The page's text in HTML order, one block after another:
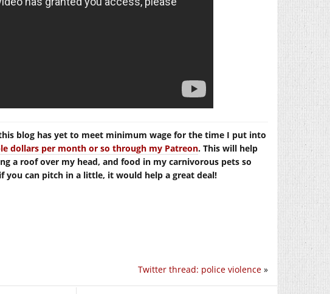
blog has yet to meet minimum wage for the time I put into
dollars per month or so through my Patreon. This will help
a roof over my head, and food in my carnivorous pets so
you can pitch in a little, it would help a great deal!
Twitter thread: police violence »